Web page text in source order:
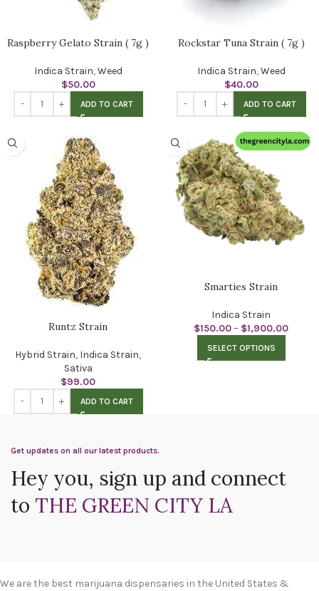
Raspberry Gelato Strain ( 7g )
Indica Strain,Weed
$50.00
ADD TO CART
Rockstar Tuna Strain ( 7g )
Indica Strain,Weed
$40.00
ADD TO CART
Runtz Strain
Hybrid Strain, Indica Strain,
Sativa
$99.00
ADD TO CART
Smarties Strain
Indica Strain
$150.00– $1,900.00
SELECT OPTIONS
Get updates on all our latest products.
Hey you, sign up and connect
to THE GREEN CITY LA
We are the best marijuana dispensaries in the United States &